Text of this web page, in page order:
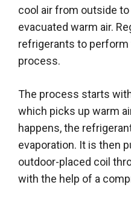
cool air from outside
evacuated warm air.
refrigerants to
process.
The process starts
which picks up warm
happens, the
evaporation. It is then
outdoor-placed coil
with the help of a